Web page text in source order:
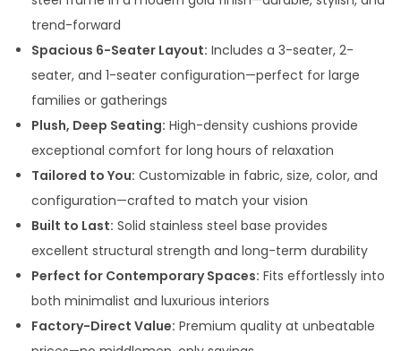
trend-forward
Spacious 6-Seater Layout: Includes a 3-seater, 2-
seater, and 1-seater configuration—perfect for large
families or gatherings
Plush, Deep Seating: High-density cushions provide
exceptional comfort for long hours of relaxation
Tailored to You: Customizable in fabric, size, color, and
configuration—crafted to match your vision
Built to Last: Solid stainless steel base provides
excellent structural strength and long-term durability
Perfect for Contemporary Spaces: Fits effortlessly into
both minimalist and luxurious interiors
Factory-Direct Value: Premium quality at unbeatable